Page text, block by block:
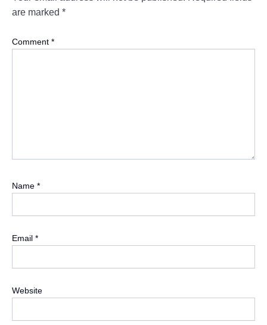
are marked *
Comment *
Name *
Email *
Website